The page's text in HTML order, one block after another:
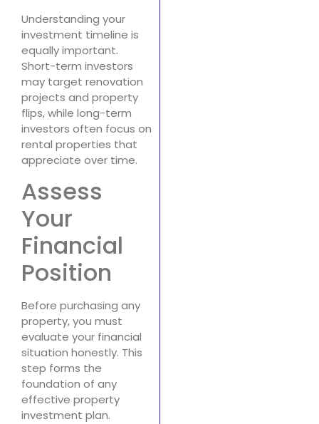
Understanding your
investment timeline is
equally important.
Short-term investors
may target renovation
projects and property
flips, while long-term
investors often focus on
rental properties that
appreciate over time.
Assess
Your
Financial
Position
Before purchasing any
property, you must
evaluate your financial
situation honestly. This
step forms the
foundation of any
effective property
investment plan.